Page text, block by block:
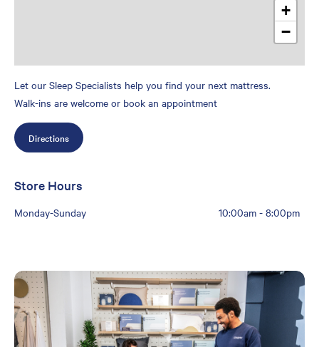
+
−
Let our Sleep Specialists help you find your next mattress.
Walk-ins are welcome or book an appointment
Directions
Store Hours
Monday-Sunday 10:00am- 8:00pm